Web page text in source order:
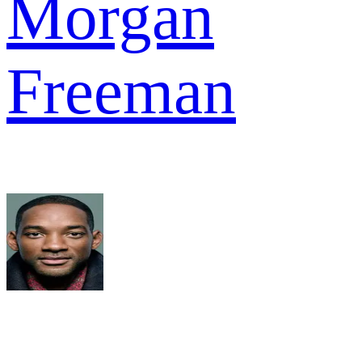
Morgan
Freeman